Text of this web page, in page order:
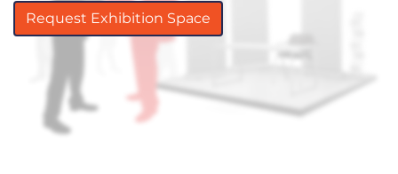
Request Exhibition Space